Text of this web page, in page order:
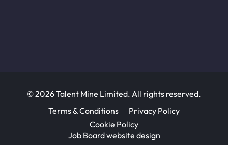
© 2026 Talent Mine Limited. All rights reserved.
Terms & Conditions
Privacy Policy
Cookie Policy
Job Board website design